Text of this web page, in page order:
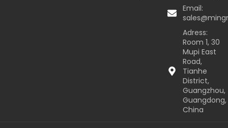
Email:
Adress:
Room 1, 30
Mupi East
Road,
Tianhe
District,
Guangzhou,
Guangdong,
China